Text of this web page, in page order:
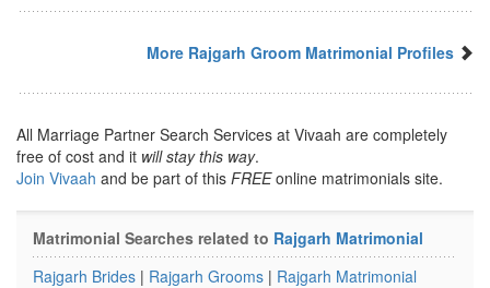
More Rajgarh Groom Matrimonial Profiles
All Marriage Partner Search Services at Vivaah are completely
free of cost and it will stay this way.
Join Vivaah and be part of this FREEonline matrimonials site.
Matrimonial Searches related to Rajgarh Matrimonial
Rajgarh Brides | Rajgarh Grooms | Rajgarh Matrimonial